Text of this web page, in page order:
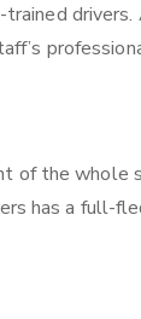
drivers.
of the whole
has a full-